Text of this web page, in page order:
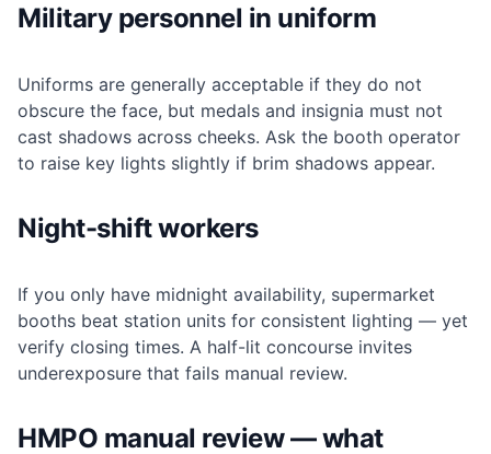
Military personnel in uniform
Uniforms are generally acceptable if they do not
obscure the face, but medals and insignia must not
cast shadows across cheeks. Ask the booth operator
to raise key lights slightly if brim shadows appear.
Night-shift workers
If you only have midnight availability, supermarket
booths beat station units for consistent lighting — yet
verify closing times. A half-lit concourse invites
underexposure that fails manual review.
HMPO manual review — what